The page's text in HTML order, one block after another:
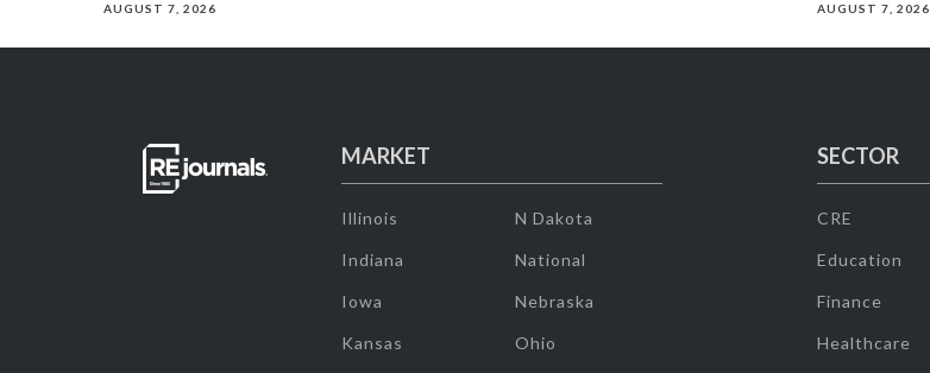
AUGUST 7, 2026 AUGUST 7, 2026
MARKET
Illinois
Indiana
Iowa
Kansas
N Dakota
National
Nebraska
Ohio
SECTOR
CRE
Education
Finance
Healthcare